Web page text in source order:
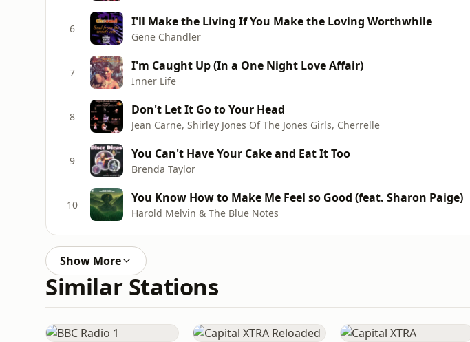
6 I'll Make the Living If You Make the Loving Worthwhile
Gene Chandler
7 I'm Caught Up (In a One Night Love Affair)
Inner Life
8 Don't Let It Go to Your Head
Jean Carne, Shirley Jones Of The Jones Girls, Cherrelle
9 You Can't Have Your Cake and Eat It Too
Brenda Taylor
10 You Know How to Make Me Feel so Good (feat. Sharon Paige)
Harold Melvin & The Blue Notes
Show More
Similar Stations